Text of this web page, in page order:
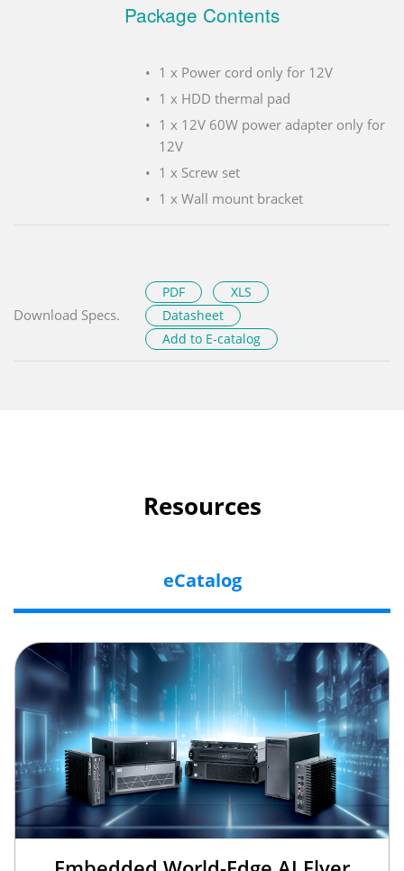
Package Contents
1 x Power cord only for 12V
1 x HDD thermal pad
1 x 12V 60W power adapter only for
12V
1 x Screw set
1 x Wall mount bracket
Download Specs.
PDF
XLS
Datasheet
Add to E-catalog
Resources
eCatalog